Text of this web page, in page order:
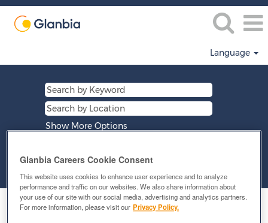
Language
Show More Options
Clear
Select how often (in days) to receive an alert:
Glanbia Careers Cookie Consent
This website uses cookies to enhance user experience and to analyze
performance and traffic on our websites. We also share information about
your use of our site with our social media, advertising and analytics partners.
For more information, please visit our Privacy Policy.